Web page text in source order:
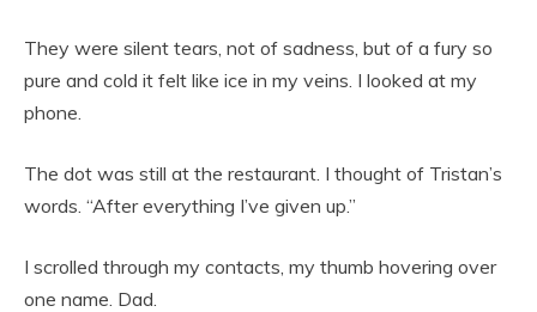
They were silent tears, not of sadness, but of a fury so
pure and cold it felt like ice in my veins. I looked at my
phone.
The dot was still at the restaurant. I thought of Tristan’s
words. “After everything I’ve given up.”
I scrolled through my contacts, my thumb hovering over
one name. Dad.